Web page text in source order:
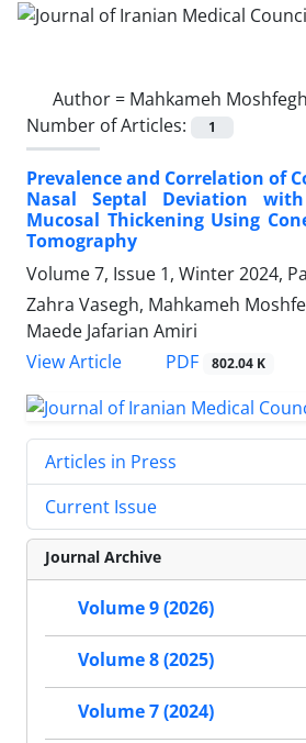
Author = Mahkameh
Number of Articles:
1
Prevalence and Correlation of
Nasal Septal Deviation
Mucosal Thickening Using
Tomography
Volume 7, Issue 1, Winter 2024,
Zahra Vasegh, Mahkameh
Maede Jafarian Amiri
View Article
PDF 802.04 K
Articles in Press
Current Issue
Journal Archive
Volume 9 (2026)
Volume 8 (2025)
Volume 7 (2024)